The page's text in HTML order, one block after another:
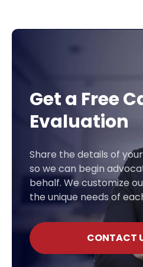
Get a Free
Evaluation
Share the details of
so we can begin
behalf. We customize
the unique needs of
CONTACT